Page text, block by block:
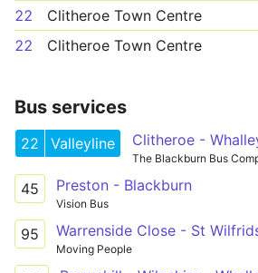
22
Clitheroe Town Centre
22
Clitheroe Town Centre
Bus services
22 Valleyline
The Blackburn Bus
45 Preston - Blackburn
Vision Bus
95 Warrenside Close - St
Moving People